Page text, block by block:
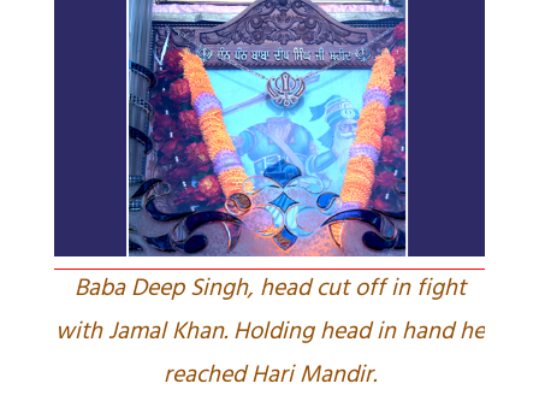
Baba Deep Singh, head cut off in fight
with Jamal Khan. Holding head in hand he
reached Hari Mandir.